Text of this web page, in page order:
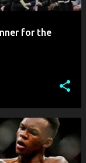
for the